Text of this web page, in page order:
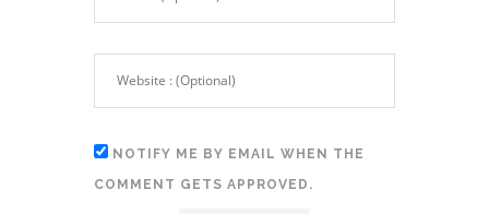
NOTIFY ME BY EMAIL WHEN THE
COMMENT GETS APPROVED.